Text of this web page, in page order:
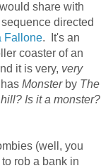
share with
directed
Fallone. It's an
coaster of an
it is very, very
Monsterby The
Is it a monster?
(well, you
rob a bank in